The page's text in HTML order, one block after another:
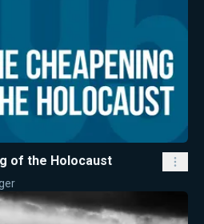
of the Holocaust